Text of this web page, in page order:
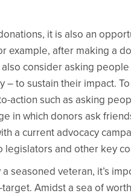
it is also an
example, after making a
consider asking
to sustain their impact.
action such as asking
in which donors ask
a current advocacy
and other key
seasoned veteran, it’s
Amidst a sea of